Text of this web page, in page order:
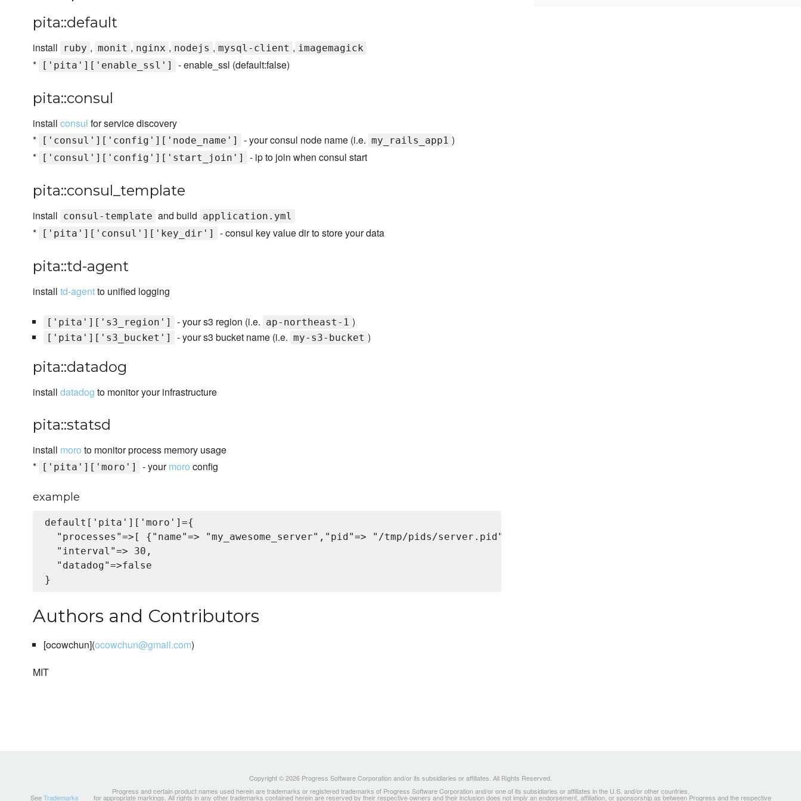
pita::default
install ruby , monit , nginx , nodejs , mysql-client , imagemagick
* ['pita']['enable_ssl'] - enable_ssl (default:false)
pita::consul
install consul for service discovery
*
['consul']['config']['node_name'] - your consul node name (i.e. my_rails_app1 )
*
['consul']['config']['start_join'] - ip to join when consul start
pita::consul_template
install consul-template and build application.yml
* ['pita']['consul']['key_dir'] - consul key value dir to store your data
pita::td-agent
install td-agentto unified logging
['pita']['s3_region'] - your s3 region (i.e. ap-northeast-1 )
['pita']['s3_bucket'] - your s3 bucket name (i.e. my-s3-bucket )
pita::datadog
install datadog to monitor your infrastructure
pita::statsd
install moro to monitor process memory usage
*
['pita']['moro'] - yourmoro config
example
default['pita']['moro']={
  "processes"=>[ {"name"=> "my_awesome_server","pid"=> "/tmp/pids/server.pid"}],
  "interval"=> 30,
  "datadog"=>false
Authors and Contributors
[ocowchun](ocowchun@gmail.com)
MIT
Copyright © 2026 Progress Software Corporation and/or its subsidiaries or affiliates. All Rights Reserved.
Progress and certain product names used herein are trademarks or registered trademarks of Progress Software Corporation and/or one of its subsidiaries or affiliates in the U.S. and/or other countries.
SeeTrademarks for appropriate markings. All rights in any other trademarks contained herein are reserved by their respective owners and their inclusion does not imply an endorsement, affiliation, or sponsorship as between Progress and the respective